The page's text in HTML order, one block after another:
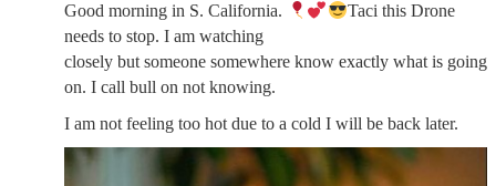
Good morning in S. California.
Taci this Drone
needs to stop. I am watching
closely but someone somewhere know exactly what is going
on. I call bull on not knowing.
I am not feeling too hot due to a cold I will be back later.